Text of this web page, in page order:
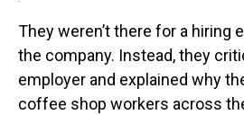
They weren’t there for a hiring
the company. Instead, they
employer and explained why
coffee shop workers across